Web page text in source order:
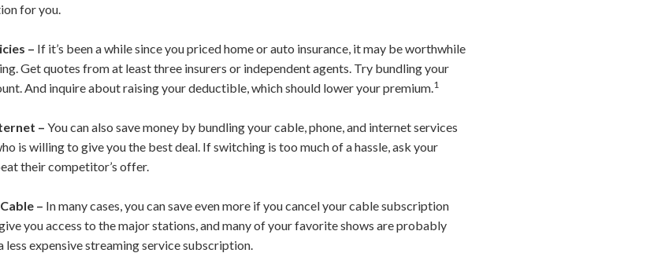
for you.
– If it’s been a while since you priced home or auto insurance, it may be worthwhile
Get quotes from at least three insurers or independent agents. Try bundling your
And inquire about raising your deductible, which should lower your premium. 1
– You can also save money by bundling your cable, phone, and internet services
is willing to give you the best deal. If switching is too much of a hassle, ask your
their competitor’s offer.
– In many cases, you can save even more if you cancel your cable subscription
you access to the major stations, and many of your favorite shows are probably
expensive streaming service subscription.